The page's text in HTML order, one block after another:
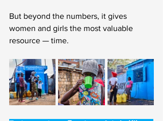
But beyond the numbers, it gives
women and girls the most valuable
resource — time.